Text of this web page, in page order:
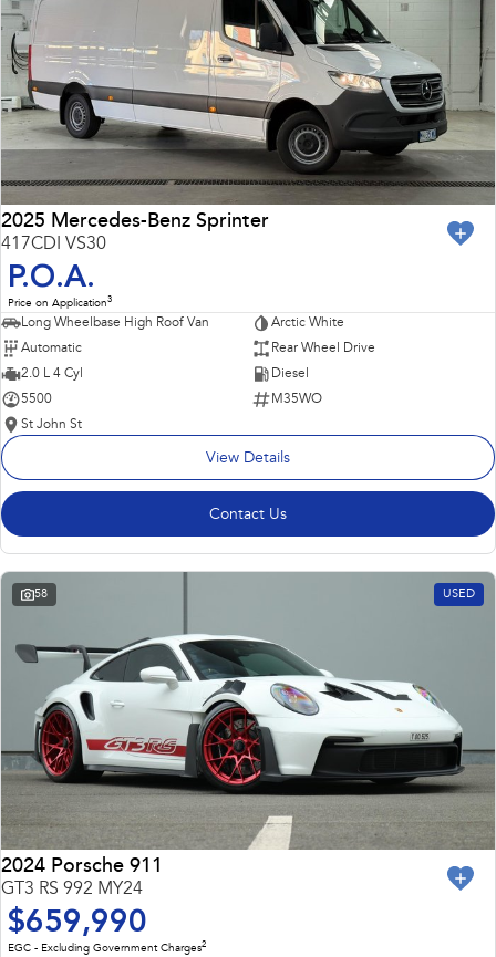
WRX
Performance
BRZ
Hybrid
inc. Hybrid
Electric
Solterra
Electric
All-new Trailseeker
All-new Uncharted
2025 Mercedes-Benz Sprinter
417CDI VS30
P.O.A.
Price on Application3
Long Wheelbase High Roof Van
Arctic White
Automatic
Rear Wheel Drive
2.0 L 4 Cyl
Diesel
5500
M35WO
St John St
View Details
Contact Us
58 USED
2024 Porsche 911
GT3 RS 992 MY24
$659,990
EGC - Excluding Government Charges2